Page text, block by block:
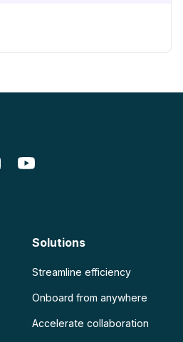
Solutions
Streamline efficiency
Onboard from anywhere
Accelerate collaboration